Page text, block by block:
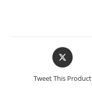
Opens
in
Tweet This Product